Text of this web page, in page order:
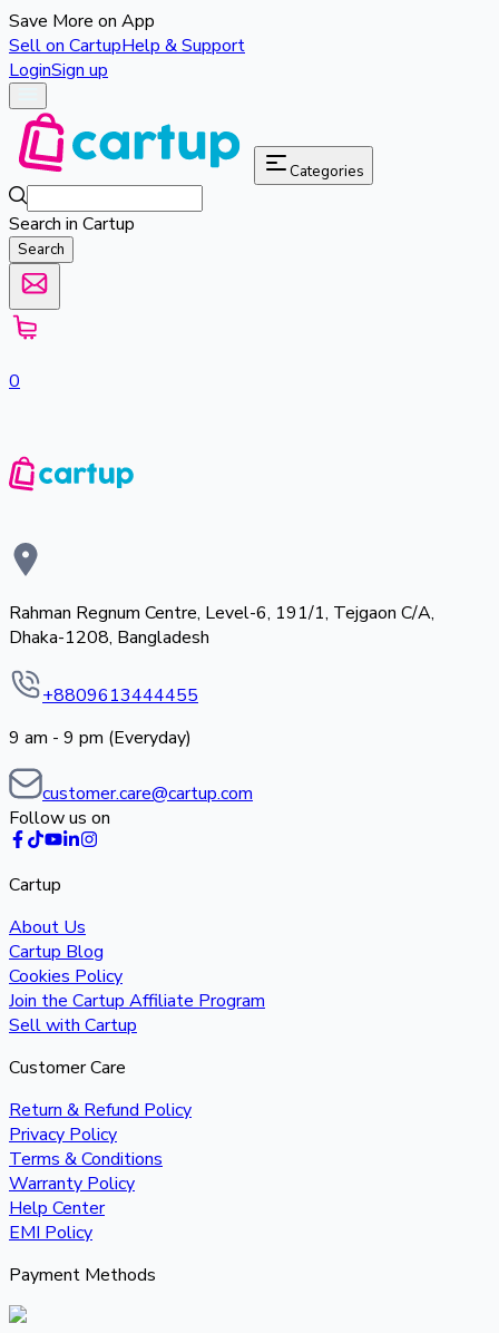
Save More on App
Sell on CartupHelp & Support
LoginSign up
Categories
Search in Cartup
Search
0
Rahman Regnum Centre, Level-6, 191/1, Tejgaon C/A,
Dhaka-1208, Bangladesh
+8809613444455
9 am - 9 pm (Everyday)
customer.care@cartup.com
Follow us on
Cartup
About Us
Cartup Blog
Cookies Policy
Join the Cartup Affiliate Program
Sell with Cartup
Customer Care
Return & Refund Policy
Privacy Policy
Terms & Conditions
Warranty Policy
Help Center
EMI Policy
Payment Methods